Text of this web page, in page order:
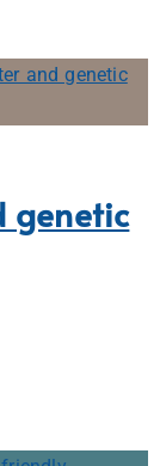
genetic